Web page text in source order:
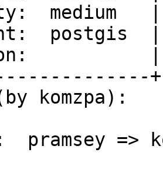
|
komzpa):